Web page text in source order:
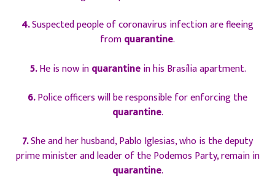
4.Suspected people of coronavirus infection are fleeing
fromquarantine.
5.He is now inquarantinein his Brasília apartment.
6.Police officers will be responsible for enforcing the
quarantine.
7.She and her husband, Pablo Iglesias, who is the deputy
prime minister and leader of the Podemos Party, remain in
quarantine.